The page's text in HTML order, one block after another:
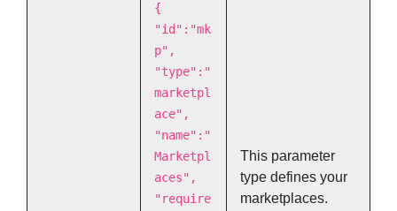
{
"id":"mk
p",
"type":"
marketpl
ace",
"name":"
Marketpl
aces",
"require
This parameter
type defines your
marketplaces.